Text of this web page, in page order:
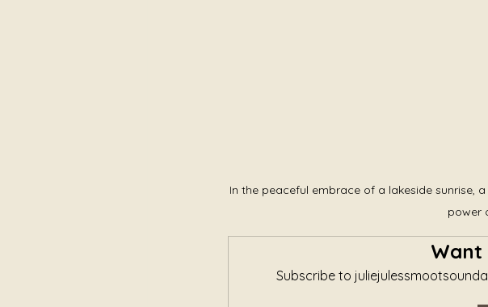
In the peaceful embrace of a lakeside sunrise,
power
Want
Subscribe to